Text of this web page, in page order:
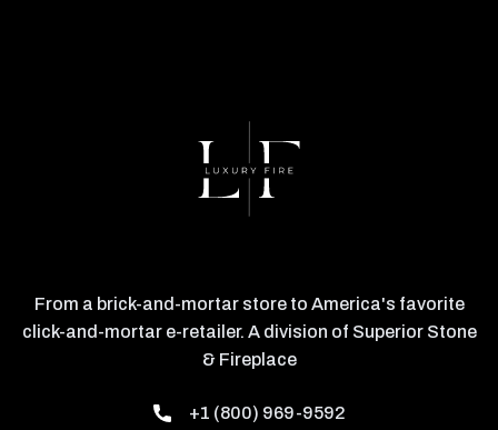
From a brick-and-mortar store to America's favorite
click-and-mortar e-retailer. A division of Superior Stone
& Fireplace
+1 (800) 969-9592